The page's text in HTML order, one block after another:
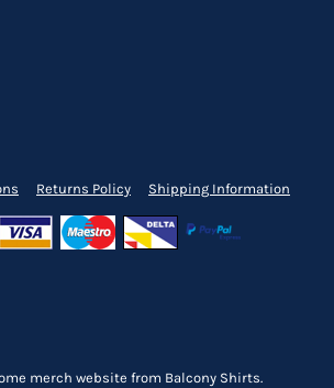
Returns Policy Shipping Information
merch website from Balcony Shirts.